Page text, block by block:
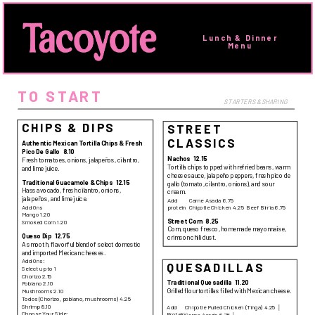
CHIPS & DIPS
Authentic Mexican Tortilla Chips & Fresh
Pico De Gallo 8.10
Fresh tomatoes, onions, jalapeños, cilantro,
and lime juice.
Traditional Guacamole & Chips 12.15
Hass avocado, fresh cilantro, onions,
jalapeños, and lime juice.
Add Ons
Mango 1.20
Smoked Corn 1.20
Queso Dip 12.75
A smooth, flavorful blend of select domestic
and imported Mexican cheeses.
Add Ons:
Select up to 1
Chorizo 2.15
Poblano 2.10
Mushrooms 2.10
Todos (Chorizo, poblano, mushrooms) 4.25
Shrimp 8.10
Choose Your Side:
TO START STARTERS & SHARING
STREET
CLASSICS
Nachos 12.15
Tortilla chips topped with refried beans, warm
cheese sauce, jalapeño peppers, fresh pico de
gallo (tomato, cilantro, onions), and sour
cream.
Add
protein
Carne Asada 6.75
Chipotle Chicken 4.25 Beef Birria 6.75
Street Corn 8.25
Corn, queso fresco, homemade mayonnaise,
crimson chili dust.
QUESADILLAS
Traditional Quesadilla 11.20
Grilled flour tortillas filled with Mexican cheese.
Add Chipotle Pulled Chicken (Tinga) 4.25
Lunch & Dinner
Menu